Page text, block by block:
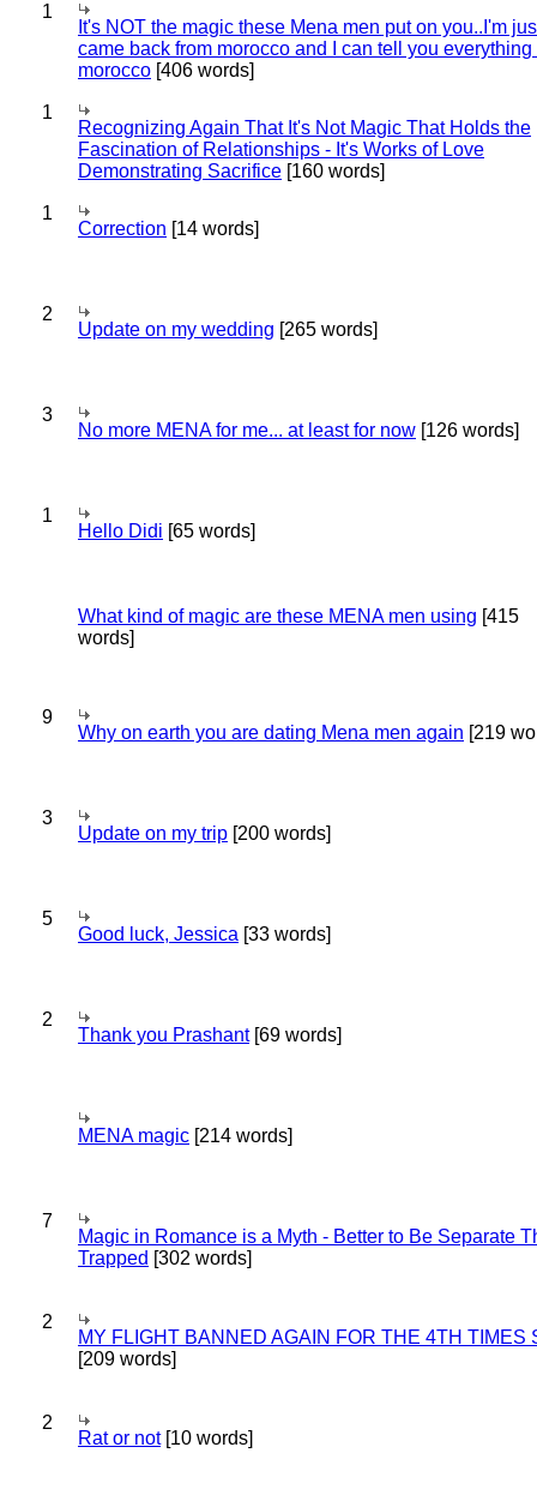
1
It's NOT the magic these Mena men put on you..I'm
came back from morocco and I can tell you everything
morocco [406 words]
1
Recognizing Again That It's Not Magic That Holds the
Fascination of Relationships - It's Works of Love
Demonstrating Sacrifice [160 words]
1
Correction [14 words]
2
Update on my wedding [265 words]
3
No more MENA for me... at least for now [126 words]
1
Hello Didi [65 words]
What kind of magic are these MENA men using [415
words]
9
Why on earth you are dating Mena men again [219
3
Update on my trip [200 words]
5
Good luck, Jessica [33 words]
2
Thank you Prashant[69 words]
MENA magic [214 words]
7
Magic in Romance is a Myth - Better to Be Separate
Trapped [302 words]
2
MY FLIGHT BANNED AGAIN FOR THE 4TH TIMES
[209 words]
2
Rat or not[10 words]